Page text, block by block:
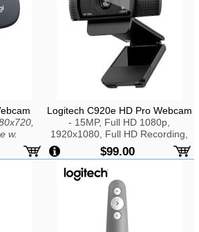
w.
Logitech C920e HD Pro Webcam
- 15MP, Full HD 1080p,
1920x1080, Full HD Recording,
H.264, Dual Stereo Microphone,
Automatic Noise Reduction,
USB2.0
$99.00